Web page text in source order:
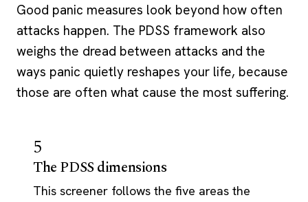
Good panic measures look beyond how often
attacks happen. The PDSS framework also
weighs the dread between attacks and the
ways panic quietly reshapes your life, because
those are often what cause the most suffering.
5
The PDSS dimensions
This screener follows the five areas the